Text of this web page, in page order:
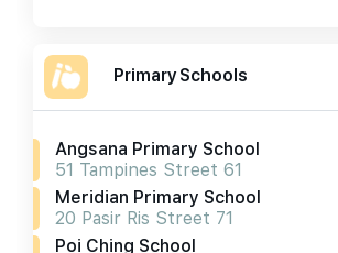
Primary Schools
Angsana Primary School
51 Tampines Street 61
Meridian Primary School
20 Pasir Ris Street 71
Poi Ching School